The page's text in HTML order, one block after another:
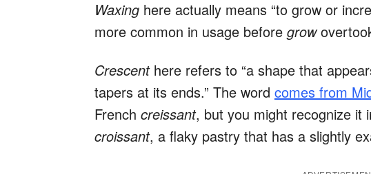
Waxing here actually means “to grow or
more common in usage before grow
Crescenthere refers to “a shape that
tapers at its ends.” The word comes from
French creissant, but you might recognize it
croissant, a flaky pastry that has a slightly